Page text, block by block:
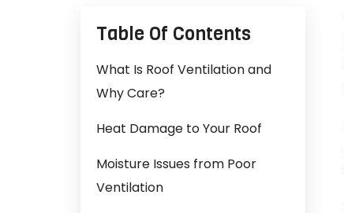
Table Of Contents
What Is Roof Ventilation and
Why Care?
Heat Damage to Your Roof
Moisture Issues from Poor
Ventilation